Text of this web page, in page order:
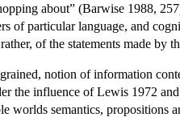
about” (Barwise 1988,
of particular language, and
of the statements made by
notion of information
the influence of Lewis 1972
worlds semantics, propositions